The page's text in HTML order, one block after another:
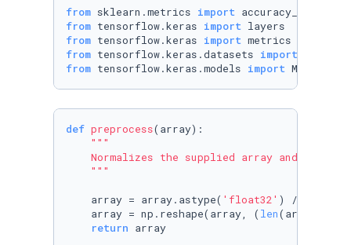
from sklearn.metrics import
from tensorflow.keras import
from tensorflow.keras import
from tensorflow.keras.datasets import
from tensorflow.keras.models import Model
def preprocess( array):
"""
Normalizes the supplied array and
    """
    array = array.astype(
'float32' ) /
    array = np.reshape(array, (
len(array),
return array